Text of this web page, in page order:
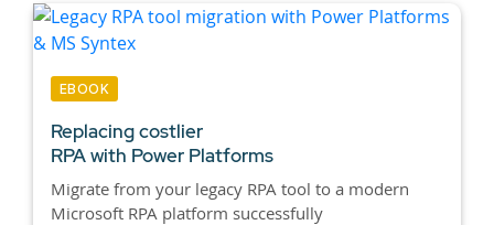
EBOOK
Replacing costlier
RPA with Power Platforms
Migrate from your legacy RPA tool to a modern
Microsoft RPA platform successfully